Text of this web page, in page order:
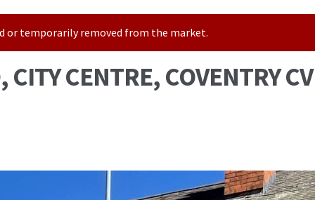
or temporarily removed from the market.
CENTRE, COVENTRY